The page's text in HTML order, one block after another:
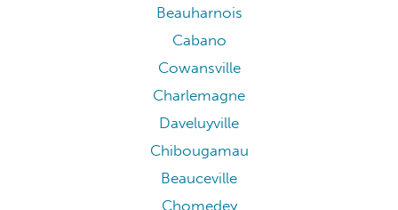
Beauharnois
Cabano
Cowansville
Charlemagne
Daveluyville
Chibougamau
Beauceville